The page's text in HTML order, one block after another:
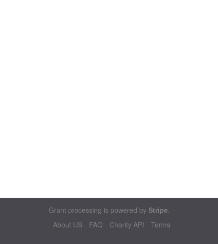
Grant processing is powered by Stripe.
About US
FAQ Charity API Terms